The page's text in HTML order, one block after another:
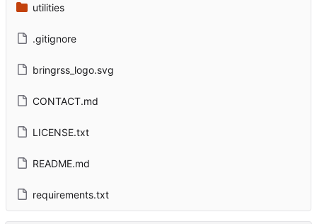
utilities
.gitignore
bringrss_logo.svg
CONTACT.md
LICENSE.txt
README.md
requirements.txt